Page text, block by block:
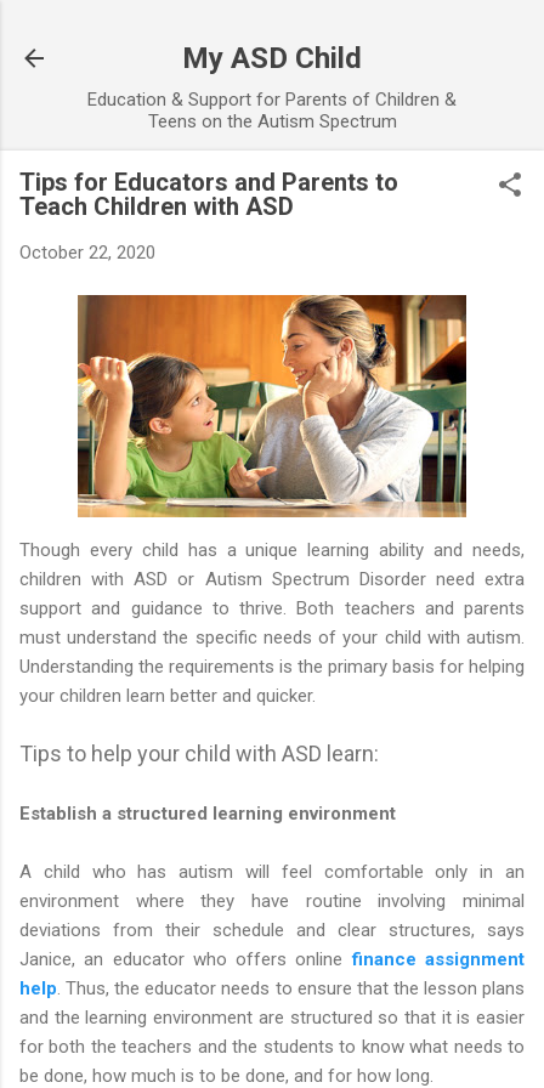
My ASD Child
Education & Support for Parents of Children &
Teens on the Autism Spectrum
Tips for Educators and Parents to
Teach Children with ASD
October 22, 2020
Though every child has a unique learning ability and needs,
children with ASD or Autism Spectrum Disorder need extra
support and guidance to thrive. Both teachers and parents
must understand the specific needs of your child with autism.
Understanding the requirements is the primary basis for helping
your children learn better and quicker.
Tips to help your child with ASD learn:
Establish a structured learning environment
A child who has autism will feel comfortable only in an
environment where they have routine involving minimal
deviations from their schedule and clear structures, says
Janice, an educator who offers onlinefinance assignment
help . Thus, the educator needs to ensure that the lesson plans
and the learning environment are structured so that it is easier
for both the teachers and the students to know what needs to
be done, how much is to be done, and for how long.